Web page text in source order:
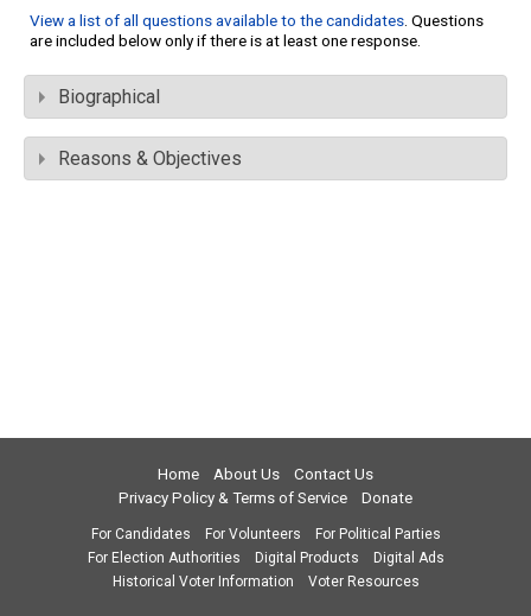
View a list of all questions available to the candidates. Questions
are included below only if there is at least one response.
Biographical
Reasons & Objectives
Home About Us
Contact Us
Privacy Policy & Terms of Service
Donate
For Candidates For Volunteers
For Political Parties
For Election Authorities
Digital Products
Digital Ads
Historical Voter Information
Voter Resources